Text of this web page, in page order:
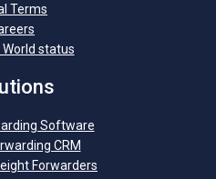
Terms
World status
Software
CRM
Forwarders